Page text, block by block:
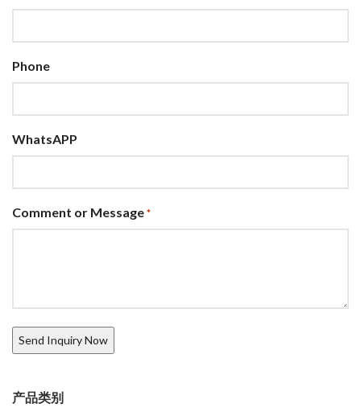
Phone
WhatsAPP
Comment or Message *
产品类别